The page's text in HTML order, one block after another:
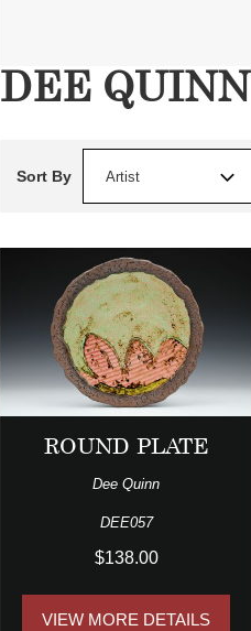
DEE QUINN
Sort By Artist
ROUND PLATE
Dee Quinn
DEE057
$138.00
VIEW MORE DETAILS